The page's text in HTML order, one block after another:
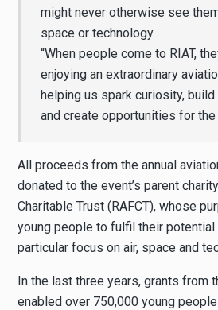
might never otherwise see
space or technology.
“When people come to RIAT,
enjoying an extraordinary
helping us spark curiosity,
and create opportunities for the
All proceeds from the annual
donated to the event’s parent
Charitable Trust (RAFCT), whose
young people to fulfil their potential
particular focus on air, space and
In the last three years, grants from
enabled over 750,000 young